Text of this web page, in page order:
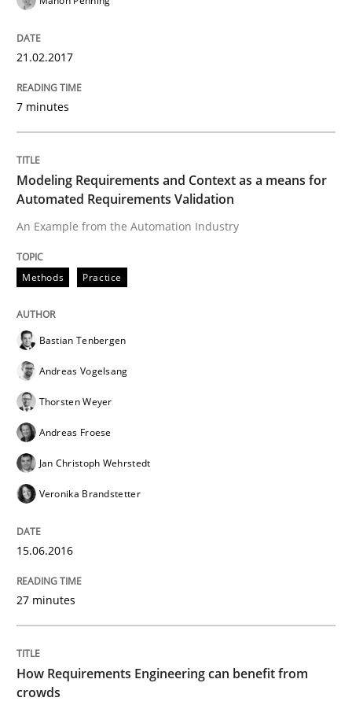
The Genius Toddler Challenge
How to create awareness for some of the difficulties
Written byManon Penning
29. February 2016 · 10 minutes read
Studies and Research
RE in Agile Projects: Survey Results
29. February 2016 · 13 minutes read · 2 Comments
READ ARTICLE
Methods
21.02.2017
7 minutes
Modeling Requirements and Context as a means for
Automated Requirements Validation
An Example from the Automation Industry
Methods Practice
Bastian Tenbergen
Andreas Vogelsang
Thorsten Weyer
Andreas Froese
Jan Christoph Wehrstedt
Veronika Brandstetter
15.06.2016
27 minutes
How Requirements Engineering can benefit from
crowds